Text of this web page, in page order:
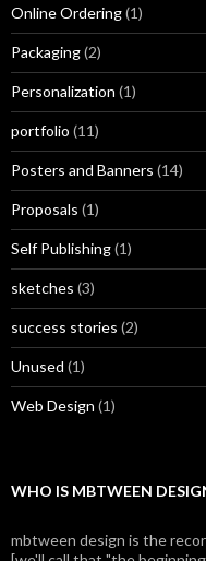
Online Ordering(1)
Packaging(2)
Personalization (1)
portfolio (11)
Posters and Banners (14)
Proposals (1)
Self Publishing(1)
sketches (3)
success stories (2)
Unused (1)
Web Design (1)
WHO IS MBTWEEN
mbtween design is the